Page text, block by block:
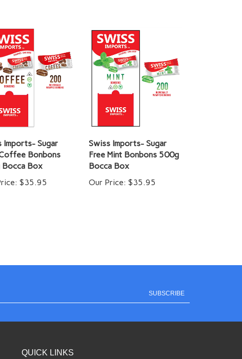
Imports- Sugar
Bonbons
Box
$35.95
Swiss Imports- Sugar
Free Mint Bonbons 500g
Bocca Box
Our Price: $35.95
SUBSCRIBE
QUICK LINKS